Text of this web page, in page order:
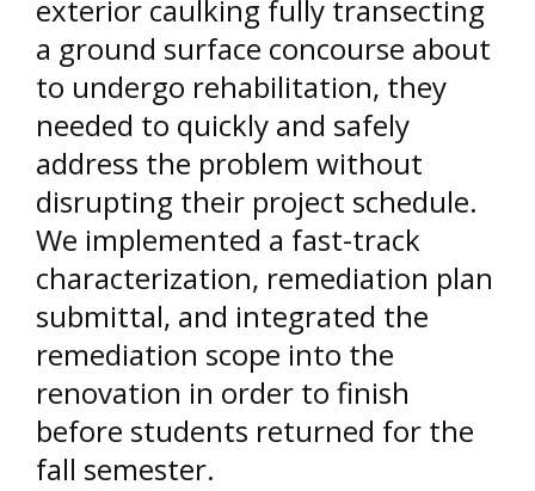
exterior caulking fully transecting
a ground surface concourse about
to undergo rehabilitation, they
needed to quickly and safely
address the problem without
disrupting their project schedule.
We implemented a fast-track
characterization, remediation plan
submittal, and integrated the
remediation scope into the
renovation in order to finish
before students returned for the
fall semester.